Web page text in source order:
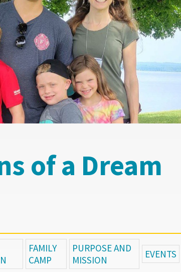
of a Dream
FAMILY
CAMP
PURPOSE AND
MISSION
EVENTS